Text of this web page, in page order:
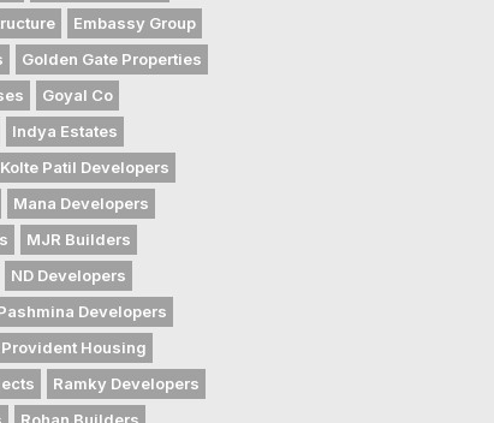
Embassy Group
Golden Gate Properties
Goyal Co
Indya Estates
Kolte Patil Developers
Mana Developers
MJR Builders
ND Developers
Developers
Provident Housing
Ramky Developers